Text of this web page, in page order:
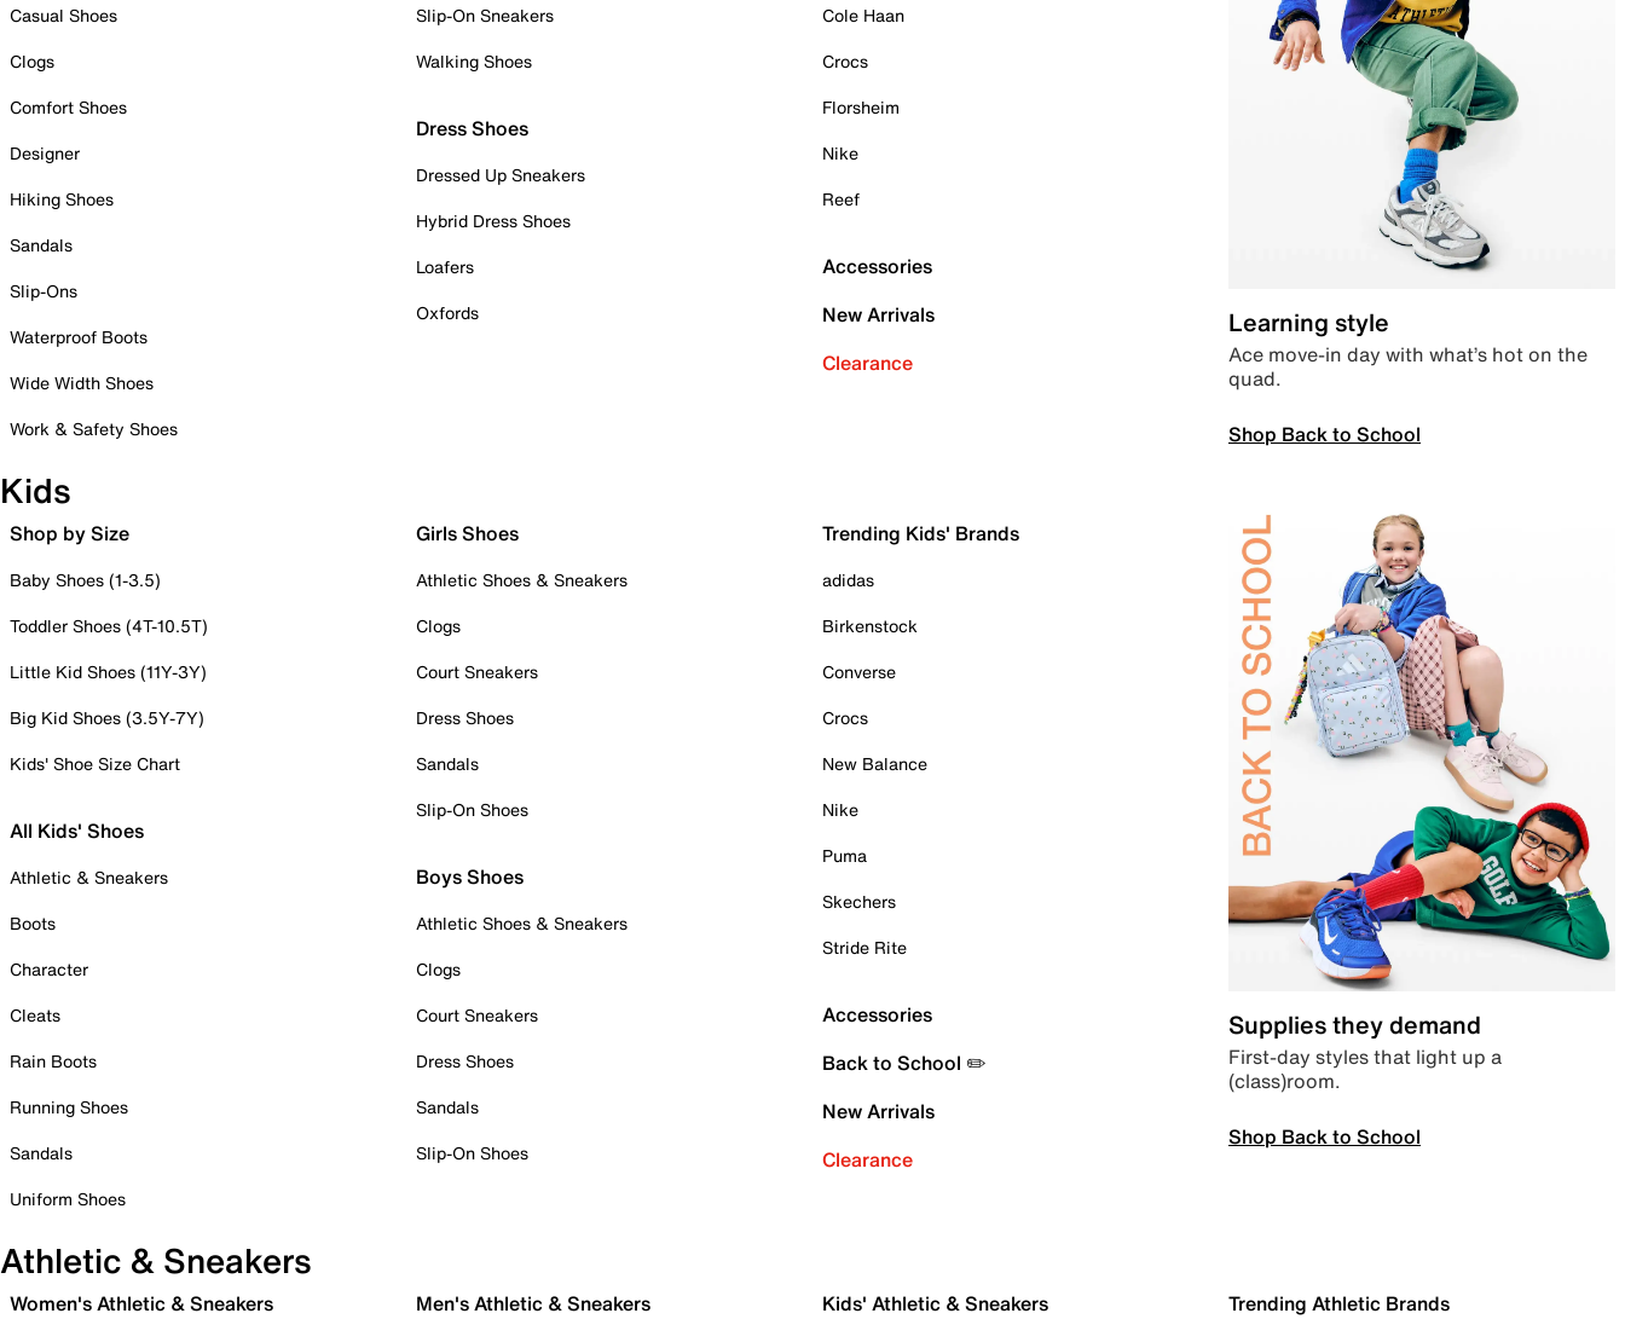
Casual Shoes
Clogs
Comfort Shoes
Designer
Hiking Shoes
Sandals
Slip-Ons
Waterproof Boots
Wide Width Shoes
Work & Safety Shoes
Slip-On Sneakers
Walking Shoes
Dress Shoes
Dressed Up Sneakers
Hybrid Dress Shoes
Loafers
Oxfords
Cole Haan
Crocs
Florsheim
Nike
Reef
Accessories
New Arrivals
Clearance
Learning style
Ace move-in day with what’s hot on the
quad.
Shop Back to School
Kids
Shop by Size
Baby Shoes (1-3.5)
Toddler Shoes (4T-10.5T)
Little Kid Shoes (11Y-3Y)
Big Kid Shoes (3.5Y-7Y)
Kids' Shoe Size Chart
All Kids' Shoes
Athletic & Sneakers
Boots
Character
Cleats
Rain Boots
Running Shoes
Sandals
Uniform Shoes
Girls Shoes
Athletic Shoes & Sneakers
Clogs
Court Sneakers
Dress Shoes
Sandals
Slip-On Shoes
Boys Shoes
Athletic Shoes & Sneakers
Clogs
Court Sneakers
Dress Shoes
Sandals
Slip-On Shoes
Trending Kids' Brands
adidas
Birkenstock
Converse
Crocs
New Balance
Nike
Puma
Skechers
Stride Rite
Accessories
Back to School ✏️
New Arrivals
Clearance
Supplies they demand
First-day styles that light up a
(class)room.
Shop Back to School
Athletic & Sneakers
Women's Athletic & Sneakers Men's Athletic & Sneakers Kids' Athletic & Sneakers Trending Athletic Brands